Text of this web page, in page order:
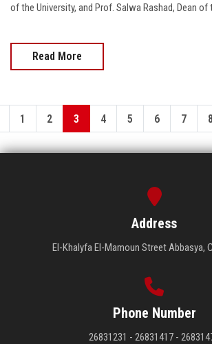
of the University, and Prof. Salwa Rashad, Dean of
Read More
1 2 3 4 5 6 7 8
Address
El-Khalyfa El-Mamoun Street Abbasya,
Phone Number
26831231 - 26831417 -